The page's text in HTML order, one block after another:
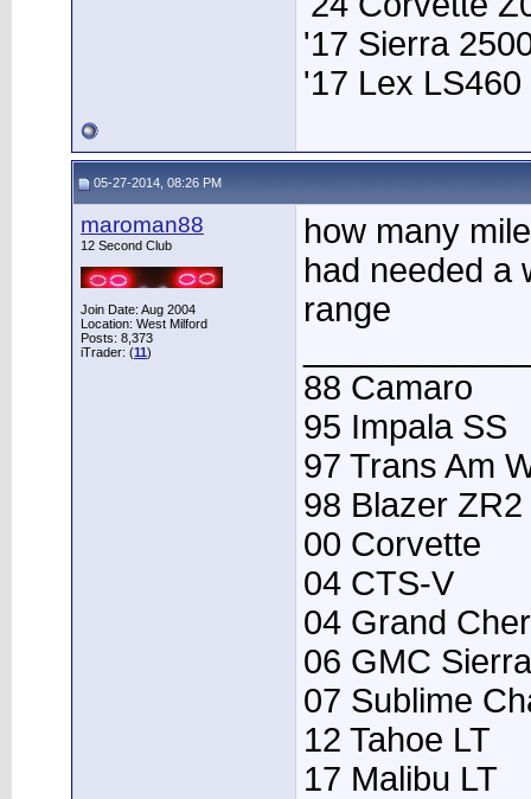
'17 Sierra
'17 Lex LS460
05-27-2014, 08:26 PM
maroman88
12 Second Club
Join Date: Aug 2004
Location: West Milford
Posts: 8,373
iTrader: (11)
how many
had needed a
range
88 Camaro
95 Impala SS
97 Trans Am
98 Blazer ZR2
00 Corvette
04 CTS-V
04 Grand
06 GMC Sierra
07 Sublime
12 Tahoe LT
17 Malibu LT